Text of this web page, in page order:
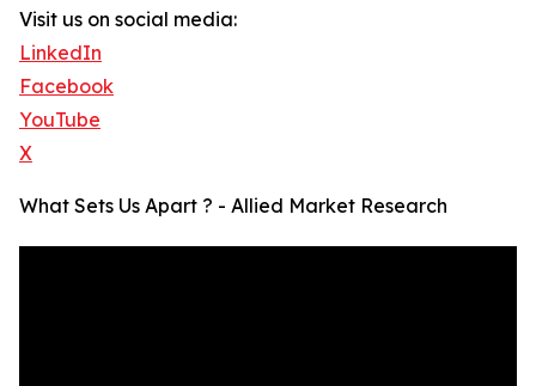
Visit us on social media:
LinkedIn
Facebook
YouTube
X
What Sets Us Apart ? - Allied Market Research